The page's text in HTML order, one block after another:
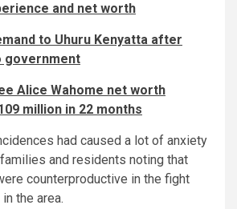
and net worth
to Uhuru Kenyatta after
government
Alice Wahome net worth
million in 22 months
had caused a lot of anxiety
and residents noting that
counterproductive in the fight
the area.